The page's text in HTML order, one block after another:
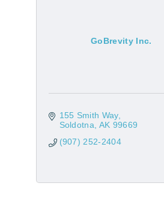
GoBrevity Inc.
155 Smith Way
Soldotna AK 99669
(907) 252-2404